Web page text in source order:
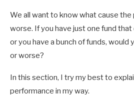
We all want to know what cause
worse. If you have just one fund
or you have a bunch of funds,
or worse?
In this section, I try my best to
performance in my way.